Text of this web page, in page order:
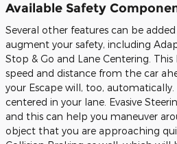
Available Safety
Several other features can be
augment your safety, including
Stop & Go and Lane Centering.
speed and distance from the car
your Escape will, too,
centered in your lane. Evasive
and this can help you maneuver
object that you are approaching